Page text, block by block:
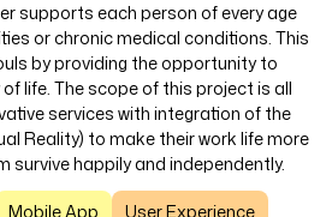
supports each person of every age
or chronic medical conditions. This
by providing the opportunity to
life. The scope of this project is all
services with integration of the
Reality) to make their work life more
survive happily and independently.
Mobile App User Experience